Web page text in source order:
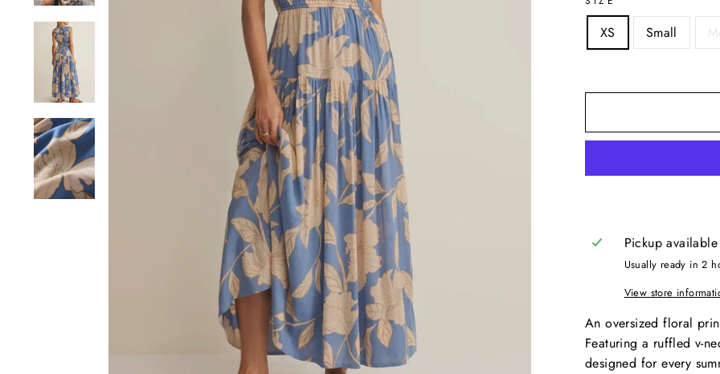
XS Small
Pickup
Usually ready in 2
View store
An oversized floral
Featuring a ruffled v-
designed for every